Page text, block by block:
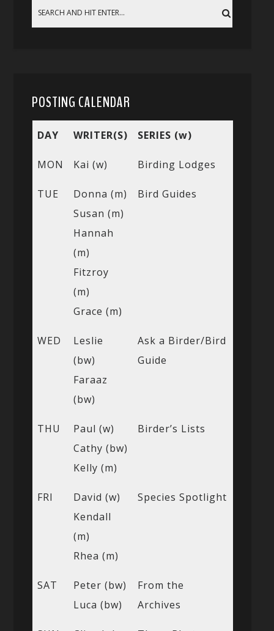
POSTING CALENDAR
DAY WRITER(S) SERIES (w)
MON Kai (w) Birding Lodges
TUE
Donna (m)
Susan (m)
Hannah
(m)
Fitzroy
(m)
Grace (m)
Bird Guides
WED
Leslie
(bw)
Faraaz
(bw)
Ask a Birder/Bird
Guide
THU
Paul (w)
Cathy (bw)
Kelly (m)
Birder’s Lists
FRI
David (w)
Kendall
(m)
Rhea (m)
Species Spotlight
SAT
Peter (bw)
Luca (bw)
From the
Archives